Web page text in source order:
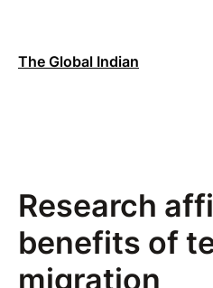
The Global Indian
Research
benefits of
migration